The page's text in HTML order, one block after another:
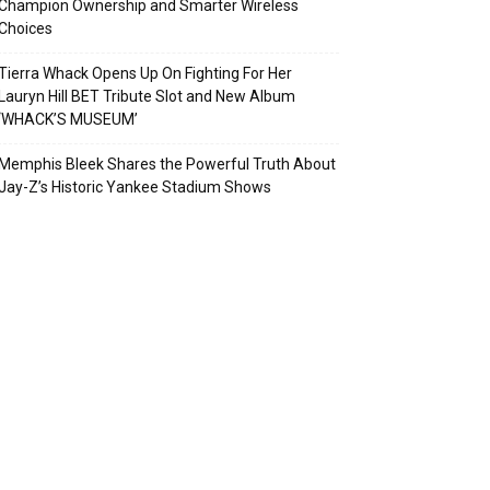
Ownership and Smarter Wireless
Whack Opens Up On Fighting For Her
Hill BET Tribute Slot and New Album
MUSEUM’
Bleek Shares the Powerful Truth About
Z’s Historic Yankee Stadium Shows